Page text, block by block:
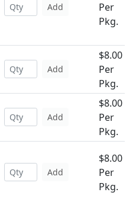
Add
Per
Pkg.
Add
$8.00
Per
Pkg.
Add
$8.00
Per
Pkg.
Add
$8.00
Per
Pkg.